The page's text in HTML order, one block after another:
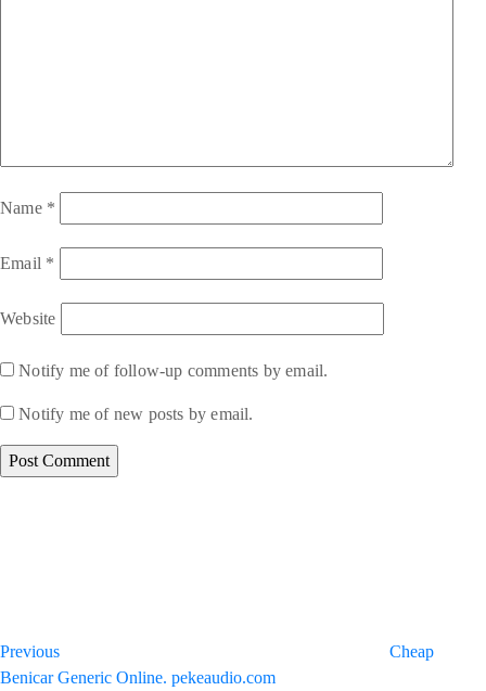
Name *
Email *
Website
Notify me of follow-up comments by email.
Notify me of new posts by email.
Previous
Cheap
Benicar Generic Online. pekeaudio.com